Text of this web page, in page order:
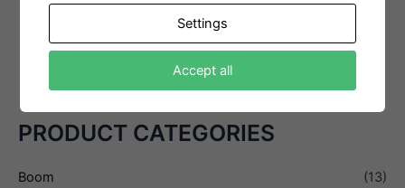
PRODUCT CATEGORIES
Boom
(13)
Interested in this product?Settings
Accept all